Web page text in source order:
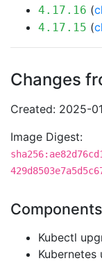
4.17.16 (
4.17.15 (
Changes
Created: 2025-
Image Digest:
Components
Kubectl
Kubernetes